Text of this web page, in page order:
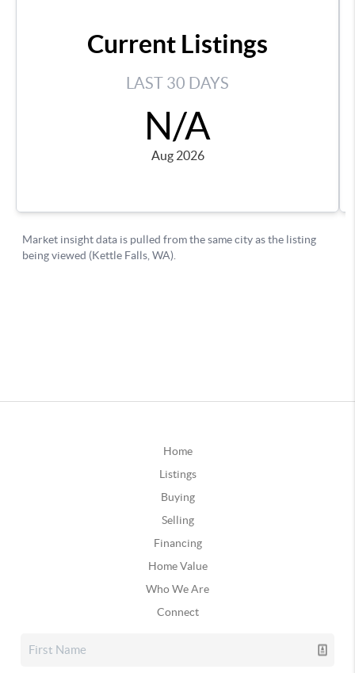
Home
Listings
Buying
Selling
Financing
Home Value
Who We Are
Connect